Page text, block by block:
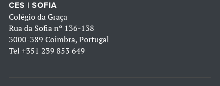
CES | SOFIA
Colégio da Graça
Rua da Sofia nº 136-138
3000-389 Coimbra, Portugal
Tel +351 239 853 649